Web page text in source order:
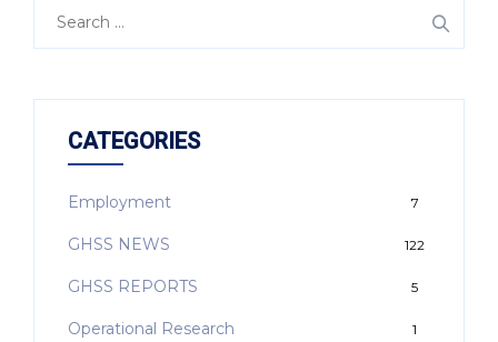
CATEGORIES
Employment 7
GHSS NEWS 122
GHSS REPORTS 5
Operational Research 1